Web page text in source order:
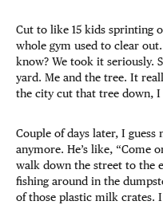
Cut to like 15 kids sprinting
whole gym used to clear
know? We took it seriously.
yard. Me and the tree. It
the city cut that tree down, I
Couple of days later, I
anymore. He’s like, “Come
walk down the street to the
fishing around in the
of those plastic milk crates.